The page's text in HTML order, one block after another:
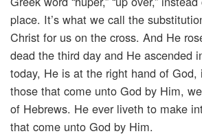
place. It’s what we call the
Christ for us on the cross. And He
dead the third day and He ascended
today, He is at the right hand of God,
those that come unto God by Him,
of Hebrews. He ever liveth to make
that come unto God by Him.